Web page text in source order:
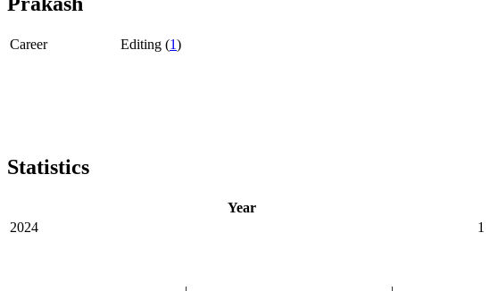
Career Editing (1)
Statistics
Year
2024
1